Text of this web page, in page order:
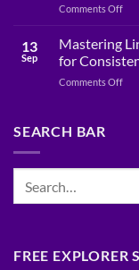
on
The
of
Comments Offon
to
13
Sep
Mastering
for
Comments Offon
for
SEARCH BAR
FREE EXPLORER